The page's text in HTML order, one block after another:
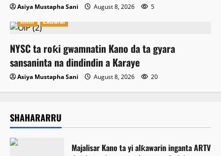
Asiya Mustapha Sani August 8, 2026
5
Ilimi
Labarai
NYSC ta roƙi gwamnatin Kano da ta gyara
sansaninta na dindindin a Karaye
Asiya Mustapha Sani August 8, 2026 20
SHAHARARRU
Majalisar Kano ta yi alƙawarin inganta ARTV